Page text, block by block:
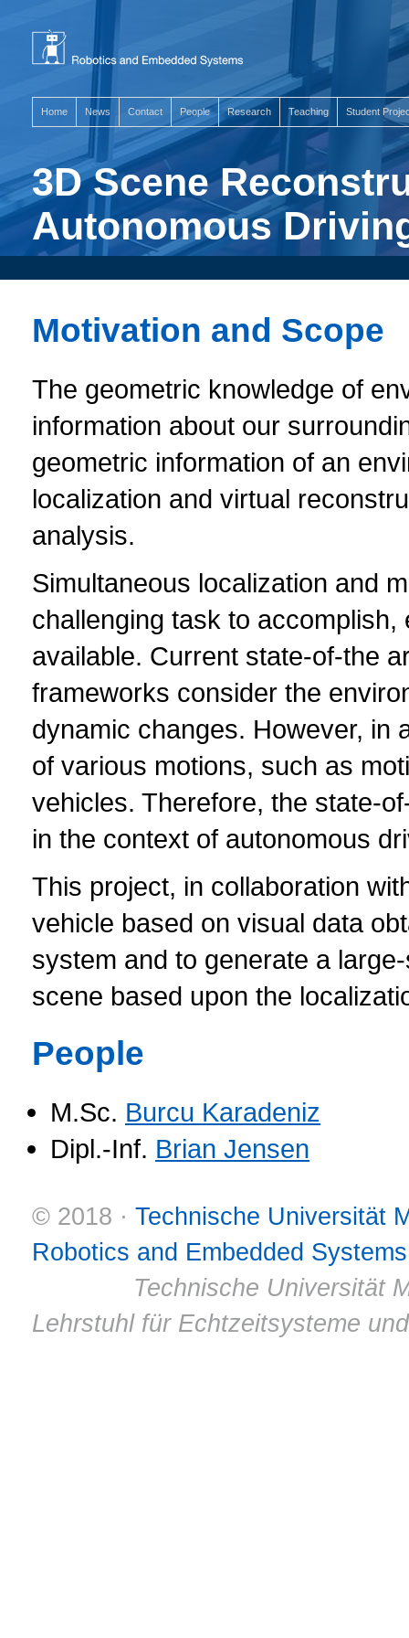
Home News Contact People Research Teaching Student
3D Scene
Autonomous
Motivation and Scope
The geometric knowledge of
information about our
geometric information of an
localization and virtual
analysis.
Simultaneous localization and
challenging task to
available. Current state-of-the
frameworks consider the
dynamic changes. However, in
of various motions, such as
vehicles. Therefore, the state-
in the context of autonomous
This project, in collaboration
vehicle based on visual data
system and to generate a
scene based upon the
People
M.Sc. Burcu Karadeniz
Dipl.-Inf. Brian Jensen
© 2018 · Technische Universität
Robotics and Embedded Systems
Technische Universität
Lehrstuhl für Echtzeitsysteme